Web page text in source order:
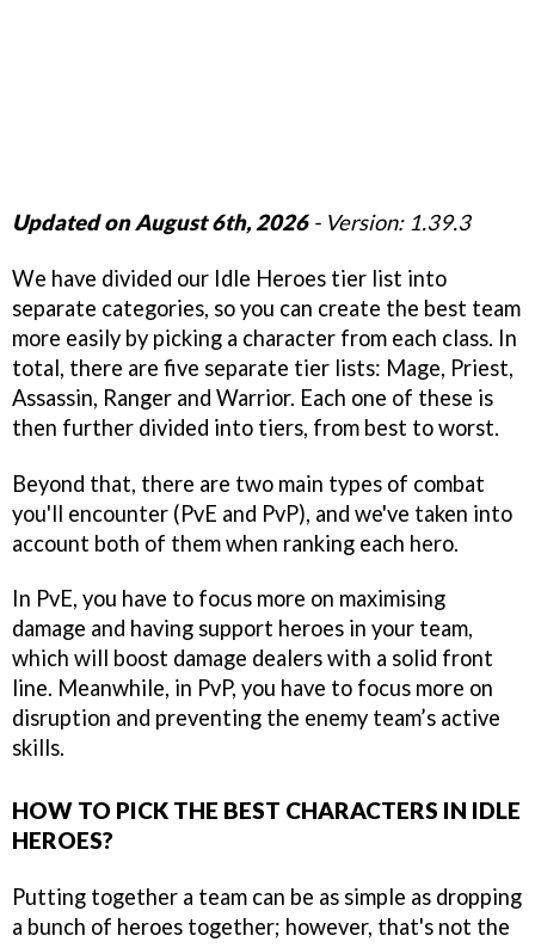
Updated on August 6th, 2026- Version: 1.39.3
We have divided our Idle Heroes tier list into
separate categories, so you can create the best team
more easily by picking a character from each class. In
total, there are five separate tier lists: Mage, Priest,
Assassin, Ranger and Warrior. Each one of these is
then further divided into tiers, from best to worst.
Beyond that, there are two main types of combat
you'll encounter (PvE and PvP), and we've taken into
account both of them when ranking each hero.
In PvE, you have to focus more on maximising
damage and having support heroes in your team,
which will boost damage dealers with a solid front
line. Meanwhile, in PvP, you have to focus more on
disruption and preventing the enemy team’s active
skills.
HOW TO PICK THE BEST CHARACTERS IN IDLE
HEROES?
Putting together a team can be as simple as dropping
a bunch of heroes together; however, that's not the